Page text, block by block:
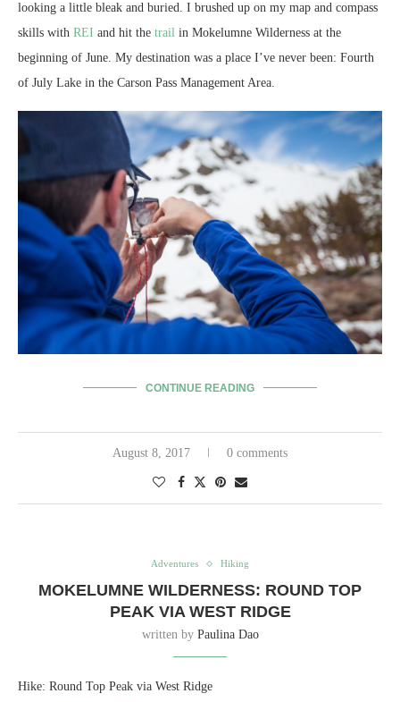
looking a little bleak and buried. I brushed up on my map and compass
skills with REI and hit the trail in Mokelumne Wilderness at the
beginning of June. My destination was a place I’ve never been: Fourth
of July Lake in the Carson Pass Management Area.
CONTINUE READING
August 8, 2017 0 comments
Adventures Hiking
MOKELUMNE WILDERNESS: ROUND TOP
PEAK VIA WEST RIDGE
written by Paulina Dao
Hike: Round Top Peak via West Ridge